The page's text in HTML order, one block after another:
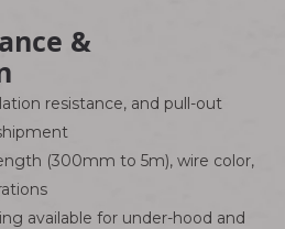
&
resistance, and pull-out
(300mm to 5m), wire color,
available for under-hood and